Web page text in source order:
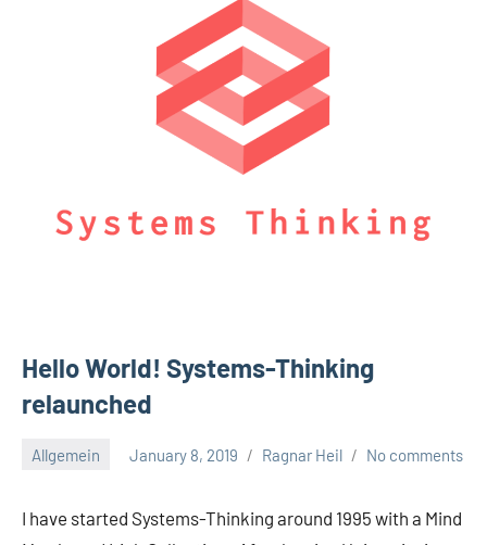
Hello World! Systems-Thinking
relaunched
Allgemein January 8, 2019 Ragnar Heil No comments
I have started Systems-Thinking around 1995 with a Mind